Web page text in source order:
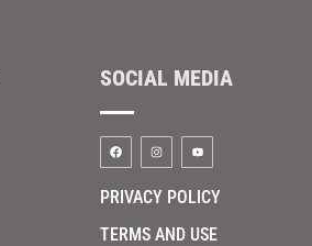
SOCIAL MEDIA
PRIVACY POLICY
TERMS AND USE